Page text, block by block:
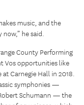
music, and the
he said.
County Performing
Vos opportunities like
Carnegie Hall in 2018.
symphonies —
Schumann — the